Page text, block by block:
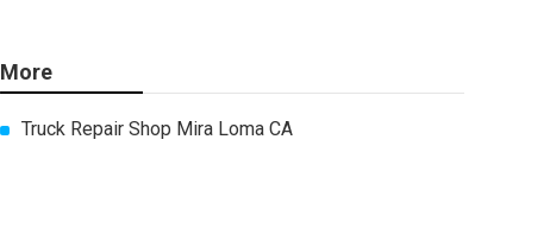
More
Truck Repair Shop Mira Loma CA